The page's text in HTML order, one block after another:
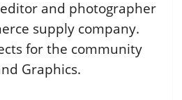
and photographer
supply company.
for the community
Graphics.